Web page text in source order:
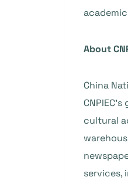
About
China
cultural
services,